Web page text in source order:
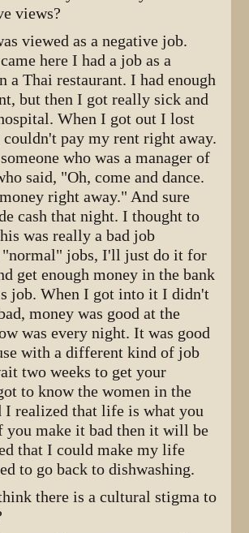
views?
viewed as a negative job.
here I had a job as a
a Thai restaurant. I had enough
but then I got really sick and
When I got out I lost
pay my rent right away.
who was a manager of
said, "Oh, come and dance.
right away." And sure
cash that night. I thought to
was really a bad job
"normal" jobs, I'll just do it for
get enough money in the bank
job. When I got into it I didn't
money was good at the
was every night. It was good
with a different kind of job
two weeks to get your
to know the women in the
I realized that life is what you
you make it bad then it will be
that I could make my life
to go back to dishwashing.
there is a cultural stigma to